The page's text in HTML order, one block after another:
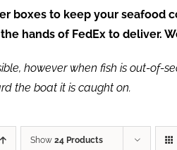
boxes to keep your seafood
hands of FedEx to deliver.
however when fish is out-of-
the boat it is caught on.
Show 24 Products